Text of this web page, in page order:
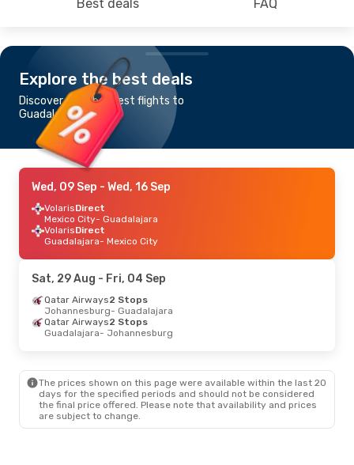
Best deals FAQ
Explore the best deals
Discover the cheapest flights to
Guadalajara
Wed, 09 Sep - Wed, 16 Sep
VolarisDirect
Mexico City- Guadalajara
VolarisDirect
Guadalajara- Mexico City
Sat, 29 Aug - Fri, 04 Sep
Qatar Airways2 Stops
Johannesburg- Guadalajara
Qatar Airways2 Stops
Guadalajara- Johannesburg
The prices shown on this page were available within the last 20
days for the specified periods and should not be considered
the final price offered. Please note that availability and prices
are subject to change.